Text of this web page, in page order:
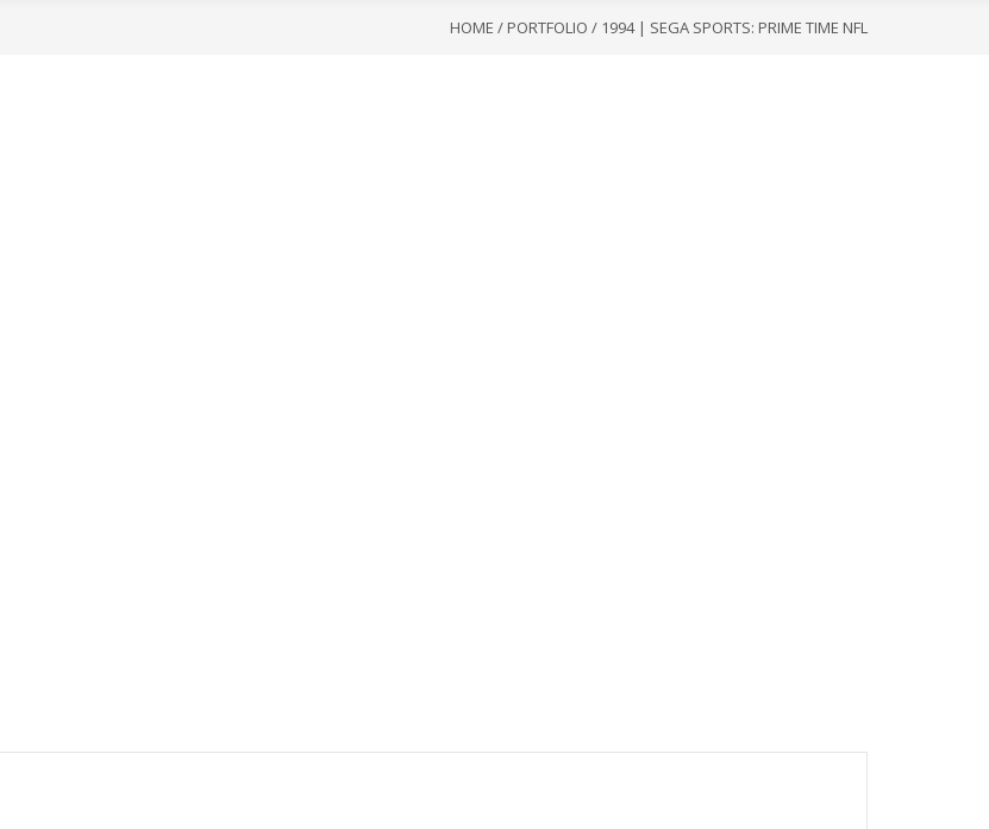
HOME / PORTFOLIO / 1994 | SEGA SPORTS: PRIME TIME NFL